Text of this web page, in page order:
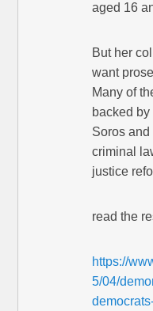
aged 16
But her
want
Many of
backed
Soros
criminal
justice
read the
https://
5/04/